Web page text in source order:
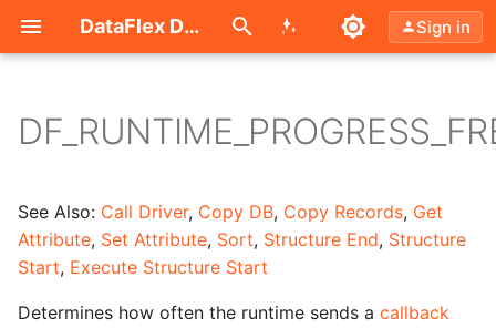
DataFlex Documentation
Search (Ctrl+K) Sign in
Level
Type
Access
Values
See Also: Call Driver, Copy DB, Copy Records, Get
Attribute, Set Attribute, Sort, Structure End, Structure
Start, Execute Structure Start
Determines how often the runtime sends a callback